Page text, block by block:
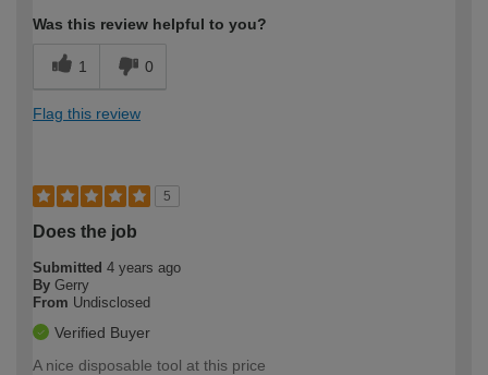
Was this review helpful to you?
1 0
Flag this review
5
Does the job
Submitted 4 years ago
By Gerry
From Undisclosed
Verified Buyer
A nice disposable tool at this price